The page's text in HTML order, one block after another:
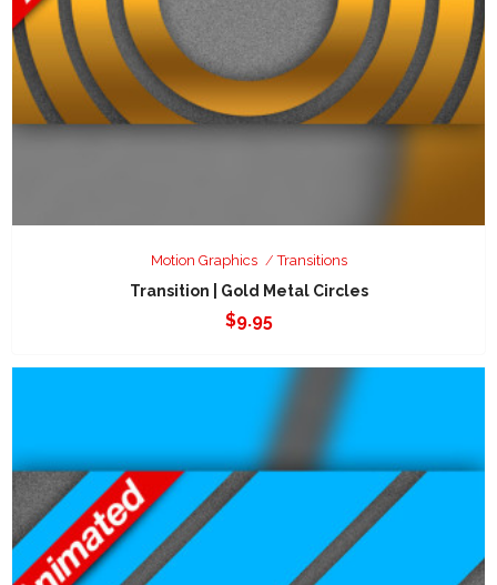
Motion Graphics Transitions
Transition | Gold Metal Circles
$9.95